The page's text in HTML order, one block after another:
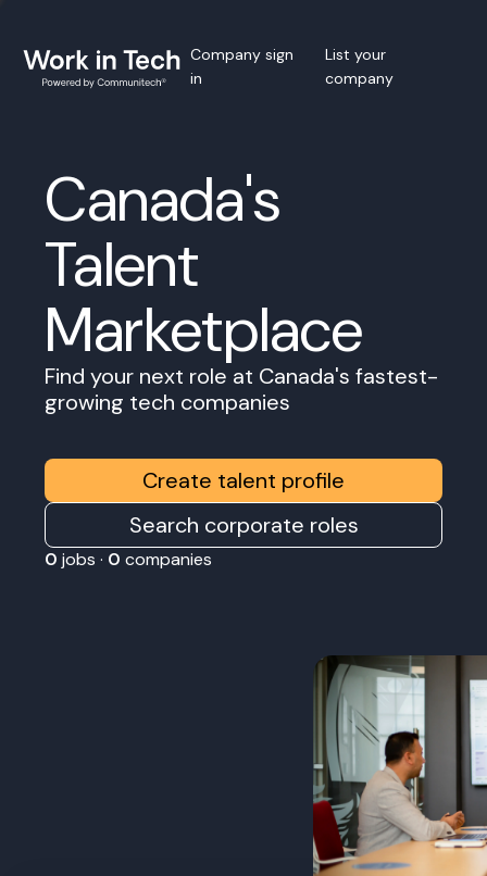
Company sign
in
List your
company
Canada's
Talent
Marketplace
Find your next role at Canada's fastest-
growing tech companies
Create talent profile
Search corporate roles
0 jobs · 0 companies